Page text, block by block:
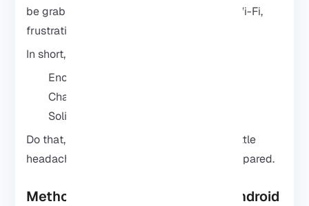
be grabbing files and packages, so flaky Wi-Fi,
frustration.
In short, just have these ready:
Enough storage
Charged battery or plugged in
Solid internet connection
Do that, and you’ll save yourself from the little
headaches that pop up if you rush in unprepared.
Method 1: Install Kali Linux on Android